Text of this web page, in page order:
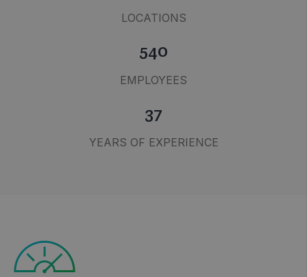
LOCATIONS
540
EMPLOYEES
37
YEARS OF EXPERIENCE